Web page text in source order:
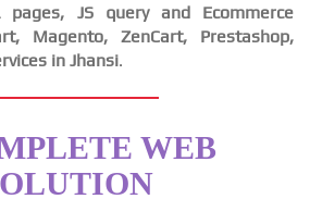
pages, JS query and Ecommerce
Magento, ZenCart, Prestashop,
in Jhansi.
WEB